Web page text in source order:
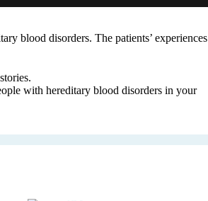
blood disorders. The patients’ experiences
with hereditary blood disorders in your